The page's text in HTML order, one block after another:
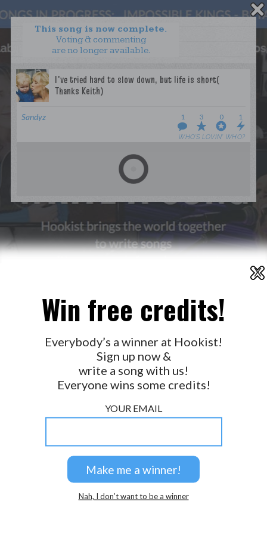
This song is now complete.
Voting & commenting
are no longer available.
Sandyz 1
WHO’S LOVIN’ WHO?
3 0 1
WANT TO LEAD A COLLAB?
PRESS
OUR PARTNERS
TERMS & CONDITIONS
PRIVACY POLICY
GET NOTIFICATIONS
X
Win free credits!
Everybody’s a winner at Hookist!
Sign up now &
write a song with us!
Everyone wins some credits!
YOUR EMAIL
Nah, I don’t want to be a winner